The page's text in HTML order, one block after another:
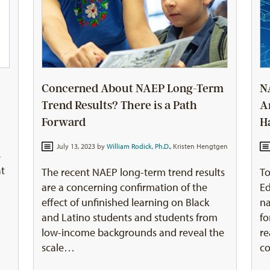
Concerned About NAEP Long-Term
Trend Results? There is a Path
Forward
July 13, 2023 by William Rodick, Ph.D., Kristen Hengtgen
The recent NAEP long-term trend results
are a concerning confirmation of the
effect of unfinished learning on Black
and Latino students and students from
low-income backgrounds and reveal the
scale…